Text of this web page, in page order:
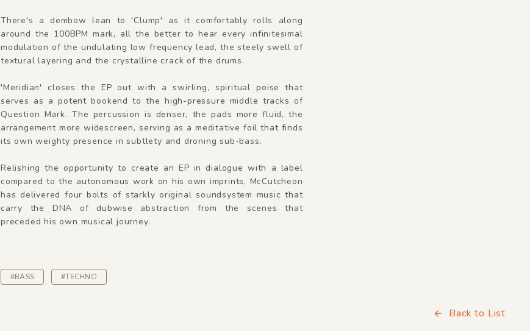
There's a dembow lean to 'Clump' as it comfortably rolls along
around the 100BPM mark, all the better to hear every infinitesimal
modulation of the undulating low frequency lead, the steely swell of
textural layering and the crystalline crack of the drums.
'Meridian' closes the EP out with a swirling, spiritual poise that
serves as a potent bookend to the high-pressure middle tracks of
Question Mark. The percussion is denser, the pads more fluid, the
arrangement more widescreen, serving as a meditative foil that finds
its own weighty presence in subtlety and droning sub-bass.
Relishing the opportunity to create an EP in dialogue with a label
compared to the autonomous work on his own imprints, McCutcheon
has delivered four bolts of starkly original soundsystem music that
carry the DNA of dubwise abstraction from the scenes that
preceded his own musical journey.
#BASS #TECHNO
Back to List